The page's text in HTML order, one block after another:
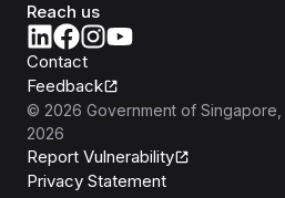
Reach us
Contact
Feedback
© 2026 Government of Singapore
2026
Report Vulnerability
Privacy Statement